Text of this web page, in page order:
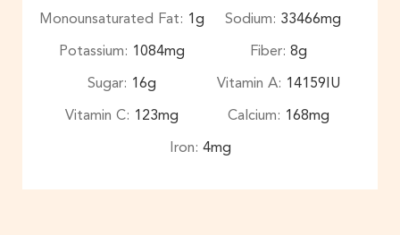
Monounsaturated Fat: 1g Sodium: 33466mg
Potassium: 1084mg Fiber: 8g
Sugar: 16g Vitamin A: 14159IU
Vitamin C: 123mg Calcium: 168mg
Iron: 4mg